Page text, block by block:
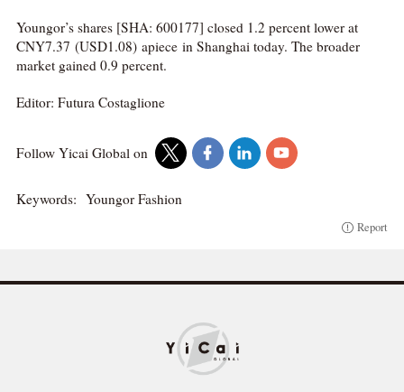
Youngor’s shares [SHA: 600177] closed 1.2 percent lower at
CNY7.37 (USD1.08) apiece in Shanghai today. The broader
market gained 0.9 percent.
Editor: Futura Costaglione
Follow Yicai Global on
Keywords: Youngor Fashion
Report